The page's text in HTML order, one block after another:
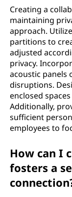
Creating a
maintaining
approach.
partitions to
adjusted
privacy.
acoustic panels
disruptions.
enclosed
Additionally,
sufficient
employees to
How can I
fosters a